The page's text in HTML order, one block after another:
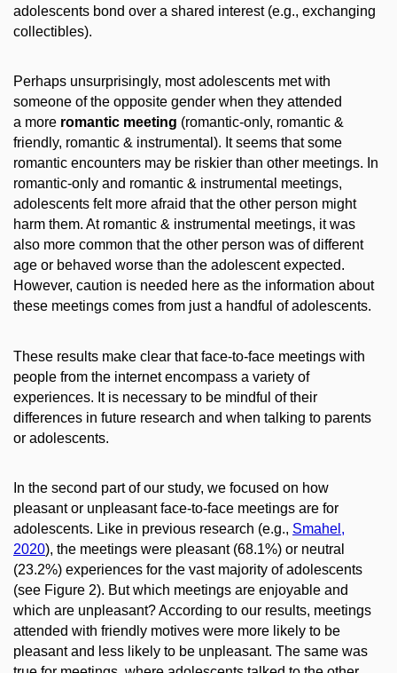
adolescents bond over a shared interest (e.g., exchanging
collectibles).
Perhaps unsurprisingly, most adolescents met with
someone of the opposite gender when they attended
a more romantic meeting (romantic-only, romantic &
friendly, romantic & instrumental). It seems that some
romantic encounters may be riskier than other meetings. In
romantic-only and romantic & instrumental meetings,
adolescents felt more afraid that the other person might
harm them. At romantic & instrumental meetings, it was
also more common that the other person was of different
age or behaved worse than the adolescent expected.
However, caution is needed here as the information about
these meetings comes from just a handful of adolescents.
These results make clear that face-to-face meetings with
people from the internet encompass a variety of
experiences. It is necessary to be mindful of their
differences in future research and when talking to parents
or adolescents.
In the second part of our study, we focused on how
pleasant or unpleasant face-to-face meetings are for
adolescents. Like in previous research (e.g., Smahel,
2020), the meetings were pleasant (68.1%) or neutral
(23.2%) experiences for the vast majority of adolescents
(see Figure 2). But which meetings are enjoyable and
which are unpleasant? According to our results, meetings
attended with friendly motives were more likely to be
pleasant and less likely to be unpleasant. The same was